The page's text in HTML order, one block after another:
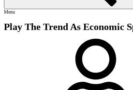
Menu
Play The Trend As Economic